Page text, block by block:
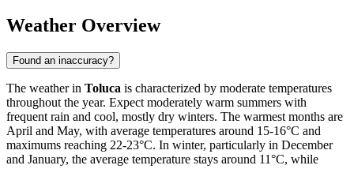
Weather Overview
Found an inaccuracy?
The weather in Toluca is characterized by moderate temperatures
throughout the year. Expect moderately warm summers with
frequent rain and cool, mostly dry winters. The warmest months are
April and May, with average temperatures around 15-16°C and
maximums reaching 22-23°C. In winter, particularly in December
and January, the average temperature stays around 11°C, while